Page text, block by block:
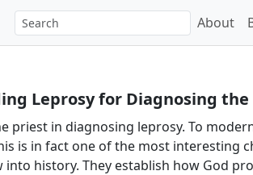
About
Leprosy for Diagnosing the
priest in diagnosing leprosy. To
is in fact one of the most interesting
history. They establish how God